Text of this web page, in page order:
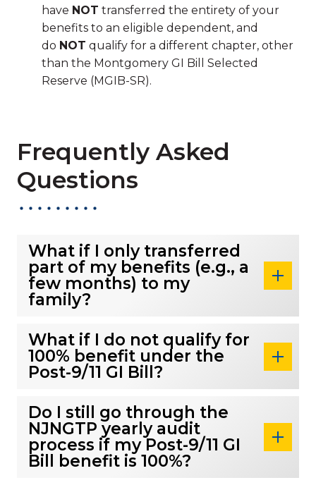
have NOT transferred the entirety of your
benefits to an eligible dependent, and
do NOT qualify for a different chapter, other
than the Montgomery GI Bill Selected
Reserve (MGIB-SR).
Frequently Asked
Questions
What if I only transferred
part of my benefits (e.g., a
few months) to my
family?
What if I do not qualify for
100% benefit under the
Post-9/11 GI Bill?
Do I still go through the
NJNGTP yearly audit
process if my Post-9/11 GI
Bill benefit is 100%?